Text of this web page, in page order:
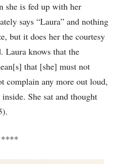
she is fed up with her
says “Laura” and nothing
but it does her the courtesy
Laura knows that the
that [she] must not
complain any more out loud,
She sat and thought
****